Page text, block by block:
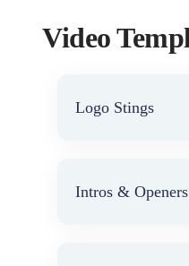
Video
Logo Stings
Intros & Openers